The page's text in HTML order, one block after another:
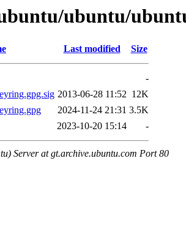
ubuntu/
Last modified Size
-
2013-06-28 11:52 12K
2024-11-24 21:31 3.5K
2023-10-20 15:14 -
Server at gt.archive.ubuntu.com Port 80